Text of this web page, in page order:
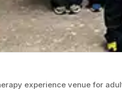
experience venue for